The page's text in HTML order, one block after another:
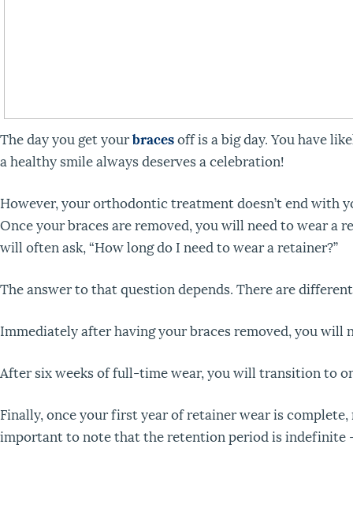
The day you get yourbracesoff is a big day. You have
a healthy smile always deserves a celebration!
However, your orthodontic treatment doesn’t end with
Once your braces are removed, you will need to wear a
will often ask, “How long do I need to wear a retainer?”
The answer to that question depends. There are
Immediately after having your braces removed, you
After six weeks of full-time wear, you will transition to
Finally, once your first year of retainer wear is
important to note that the retention period is indefinite